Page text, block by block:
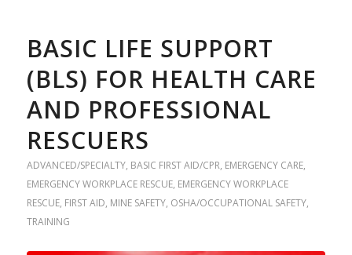
BASIC LIFE SUPPORT
(BLS) FOR HEALTH CARE
AND PROFESSIONAL
RESCUERS
ADVANCED/SPECIALTY, BASIC FIRST AID/CPR, EMERGENCY CARE,
EMERGENCY WORKPLACE RESCUE, EMERGENCY WORKPLACE
RESCUE, FIRST AID, MINE SAFETY, OSHA/OCCUPATIONAL SAFETY,
TRAINING